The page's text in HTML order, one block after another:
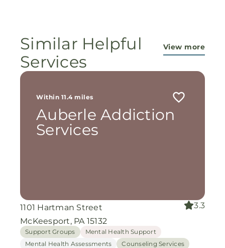
Similar Helpful
Services
View more
Within 11.4 miles
Auberle Addiction
Services
1101 Hartman Street
McKeesport, PA 15132
3.3
Support Groups
Mental Health Support
Mental Health Assessments
Counseling Services